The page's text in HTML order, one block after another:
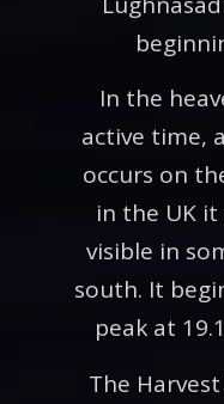
In the
active time,
occurs on
in the UK
visible in
south. It
peak at
The